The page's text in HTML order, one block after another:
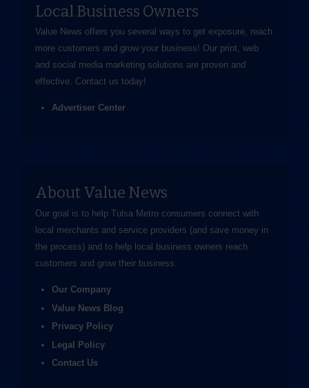
Local Business Owners
Value News offers you several ways to get exposure, reach
more customers and grow your business! Our print, web
and social media marketing solutions are proven and
effective. Contact us today!
Advertiser Center
About Value News
Our goal is to help Tulsa Metro consumers connect with
local merchants and service providers (and save money in
the process) and to help local business owners reach
customers and grow their business.
Our Company
Value News Blog
Privacy Policy
Legal Policy
Contact Us